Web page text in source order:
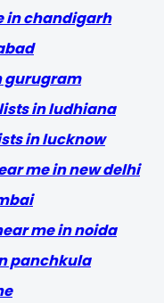
in chandigarh
gurugram
in ludhiana
in lucknow
me in new delhi
me in noida
panchkula